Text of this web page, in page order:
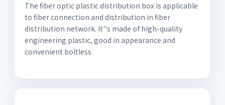
The fiber optic plastic distribution box is applicable
to fiber connection and distribution in fiber
distribution network. It''s made of high-quality
engineering plastic, good in appearance and
convenient boltless